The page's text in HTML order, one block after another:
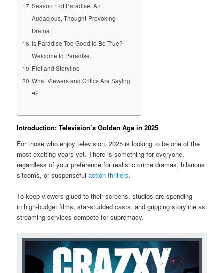
Season 1 of Paradise: An
Audacious, Thought-Provoking
Drama
Is Paradise Too Good to Be True?
Welcome to Paradise.
Plot and Storyline
What Viewers and Critics Are Saying
📢
Introduction: Television’s Golden Age in 2025
For those who enjoy television, 2025 is looking to be one of the
most exciting years yet. There is something for everyone,
regardless of your preference for realistic crime dramas, hilarious
sitcoms, or suspensefulaction thrillers.
To keep viewers glued to their screens, studios are spending
in high-budget films, star-studded casts, and gripping storyline as
streaming services compete for supremacy.